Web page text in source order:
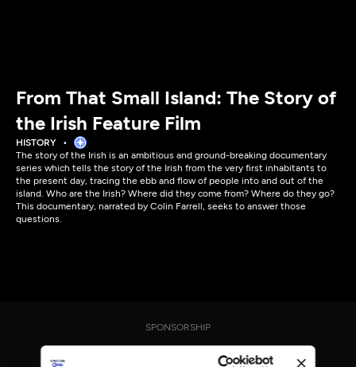
From That Small Island: The Story of
the Irish Feature Film
HISTORY
The story of the Irish is an ambitious and ground-breaking documentary
series which tells the story of the Irish from the very first inhabitants to
the present day, tracing the ebb and flow of people into and out of the
island. Who are the Irish? Where did they come from? Where do they go?
This documentary, narrated by Colin Farrell, seeks to answer those
questions.
SPONSORSHIP